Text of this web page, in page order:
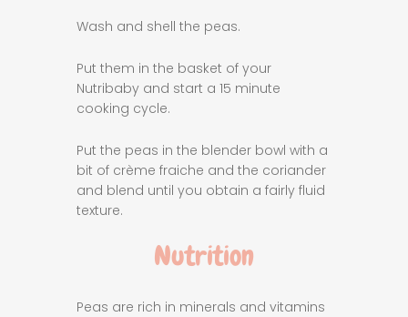
Wash and shell the peas.
Put them in the basket of your
Nutribaby and start a 15 minute
cooking cycle.
Put the peas in the blender bowl with a
bit of crème fraiche and the coriander
and blend until you obtain a fairly fluid
texture.
Nutrition
Peas are rich in minerals and vitamins